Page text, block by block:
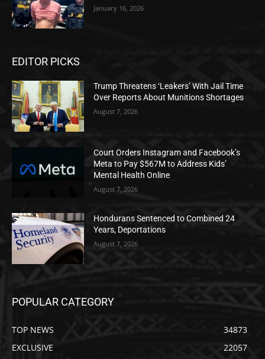
January 16, 2026
EDITOR PICKS
Trump Threatens ‘Leakers’ With Jail Time
Over Reports About Munitions Shortages
August 7, 2026
Court Orders Instagram and Facebook’s
Meta to Pay $567M to Address Kids’
Mental Health Online
August 7, 2026
Hondurans Sentenced to Combined 24
Years, Deportations
August 7, 2026
POPULAR CATEGORY
TOP NEWS
34873
EXCLUSIVE
22057